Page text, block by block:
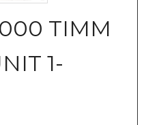
TIMM
1-